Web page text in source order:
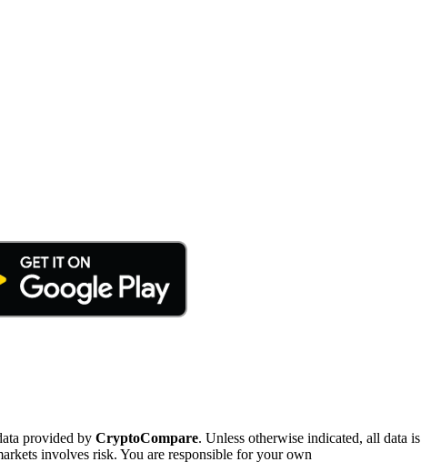
provided by CryptoCompare. Unless otherwise indicated, all data is
involves risk. You are responsible for your own